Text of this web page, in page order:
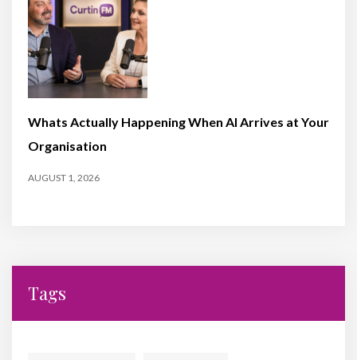
Whats Actually Happening When AI Arrives at Your
Organisation
AUGUST 1, 2026
Tags